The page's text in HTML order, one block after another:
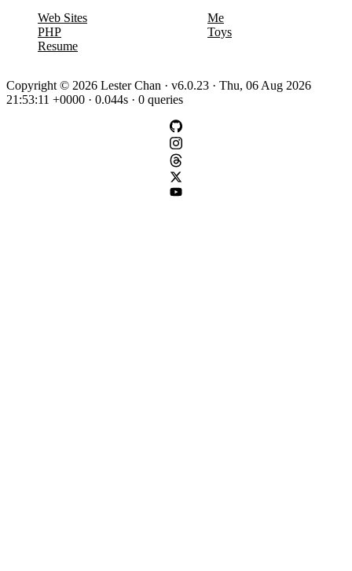
Web Sites
PHP
Resume
Me
Toys
Copyright © 2026 Lester Chan · v6.0.23 · Thu, 06 Aug 2026
21:53:11 +0000 · 0.044s · 0 queries